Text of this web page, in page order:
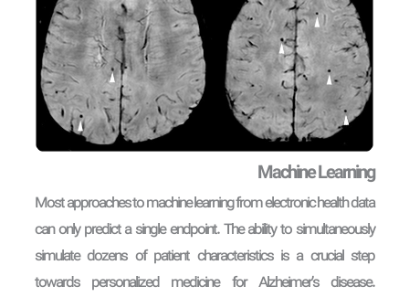
Machine Learning
Most approaches to machine learning from electronic health data
can only predict a single endpoint. The ability to simultaneously
simulate dozens of patient characteristics is a crucial step
towards personalized medicine for Alzheimer’s disease.